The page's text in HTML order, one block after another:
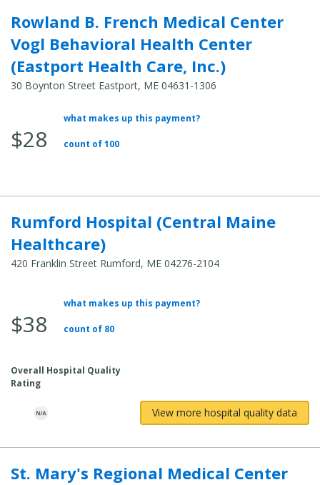
Rowland B. French Medical Center
Vogl Behavioral Health Center
(Eastport Health Care, Inc.)
30 Boynton Street Eastport, ME 04631-1306
Total
$28
what makes up this payment?
count of 100
Rumford Hospital (Central Maine
Healthcare)
420 Franklin Street Rumford, ME 04276-2104
Total
$38
what makes up this payment?
count of 80
Overall Hospital Quality
Rating
View more hospital quality data
St. Mary's Regional Medical Center